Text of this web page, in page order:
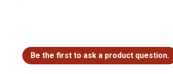
Be the first to ask a product question.